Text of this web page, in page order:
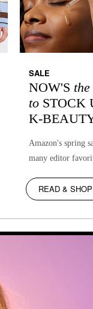
SALE
NOW'S the
to STOCK
K-
Amazon's spring
many editor
READ & SHOP